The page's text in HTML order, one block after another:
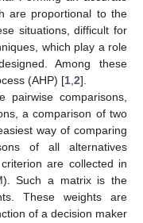
are proportional to the
situations, difficult for
which play a role
Among these
(AHP) [1 2].
comparisons,
a comparison of two
way of comparing
of all alternatives
are collected in
Such a matrix is the
These weights are
of a decision maker